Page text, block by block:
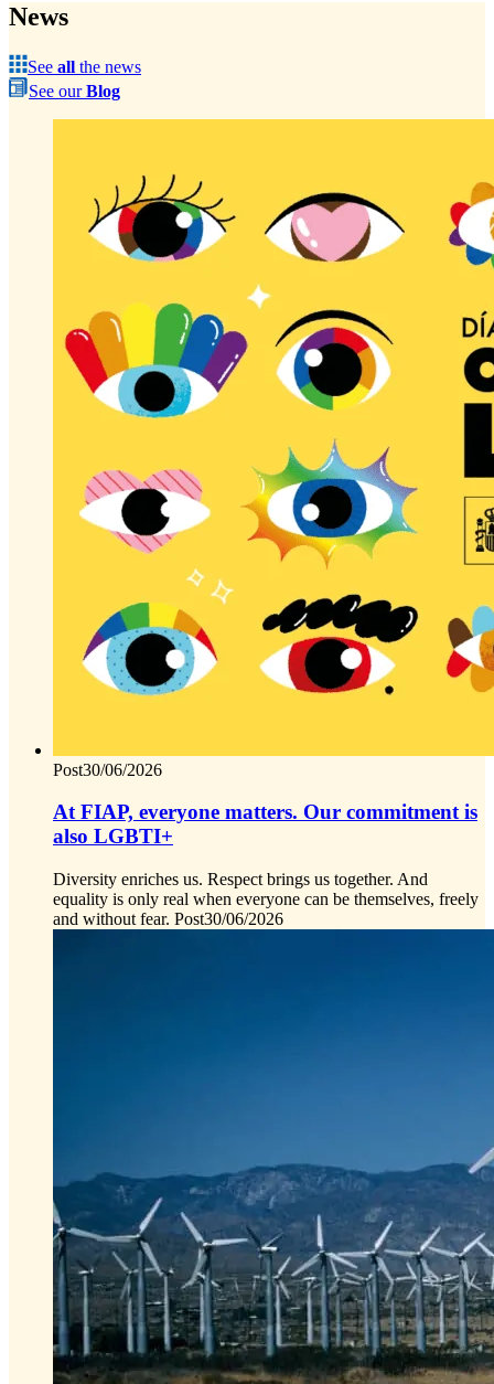
News
See all the news
See ourBlog
Post30/06/2026
At FIAP, everyone matters. Our commitment is
also LGBTI+
Diversity enriches us. Respect brings us together. And
equality is only real when everyone can be themselves, freely
and without fear. Post30/06/2026